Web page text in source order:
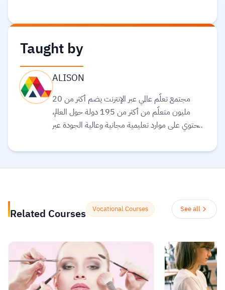
Taught by
ALISON
مجتمع تعلّم عالمي عبر الإنترنت يضم أكثر من 20
مليون متعلّم من أكثر من 195 دولة حول العالم،
ويحتوي على موارد تعليمية مجانية وعالية الجودة عبر
ومعتمدة لسوق العمل. وهم ملتزمون بتحقيق
تحقيق الإمكانات الكاملة.Read more.
Related Courses Vocational Courses See all